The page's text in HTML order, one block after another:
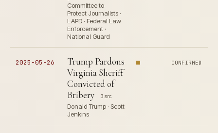
Committee to
Protect Journalists ·
LAPD · Federal Law
Enforcement ·
National Guard
2025-05-26
Trump Pardons
Virginia Sheriff
Convicted of
Bribery
3 src
Donald Trump · Scott
Jenkins
CONFIRMED